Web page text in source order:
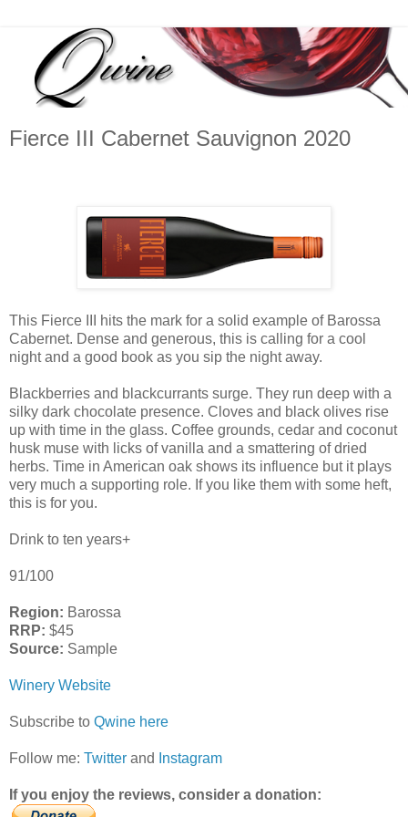
Fierce III Cabernet Sauvignon 2020
This Fierce III hits the mark for a solid example of Barossa
Cabernet. Dense and generous, this is calling for a cool
night and a good book as you sip the night away.
Blackberries and blackcurrants surge. They run deep with a
silky dark chocolate presence. Cloves and black olives rise
up with time in the glass. Coffee grounds, cedar and coconut
husk muse with licks of vanilla and a smattering of dried
herbs. Time in American oak shows its influence but it plays
very much a supporting role. If you like them with some heft,
this is for you.
Drink to ten years+
91/100
Region: Barossa
RRP: $45
Source: Sample
Winery Website
Subscribe to Qwine here
Follow me: Twitter and Instagram
If you enjoy the reviews, consider a donation: